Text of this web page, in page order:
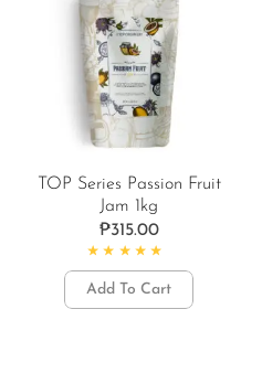
TOP Series Passion Fruit
Jam 1kg
₱315.00
Rated5.00out of 5
Add To Cart